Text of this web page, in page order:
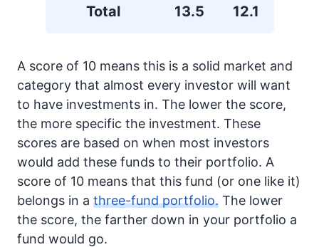
Total 13.5 12.1
A score of 10 means this is a solid market and
category that almost every investor will want
to have investments in. The lower the score,
the more specific the investment. These
scores are based on when most investors
would add these funds to their portfolio. A
score of 10 means that this fund (or one like it)
belongs in a three-fund portfolio. The lower
the score, the farther down in your portfolio a
fund would go.